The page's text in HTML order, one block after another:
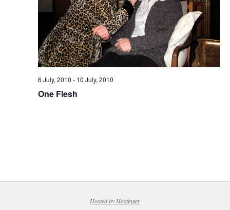
6 July, 2010 - 10 July, 2010
One Flesh
Hosted by Hostinger